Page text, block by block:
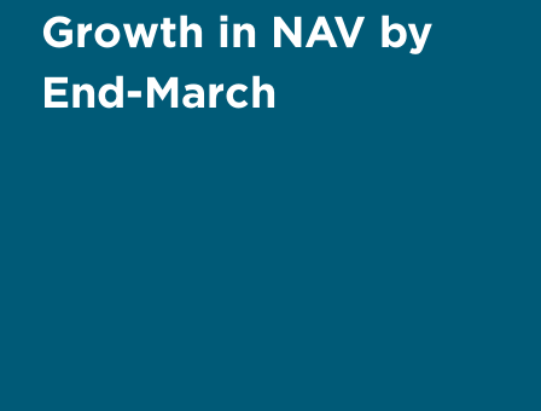
Growth in NAV by
End-March